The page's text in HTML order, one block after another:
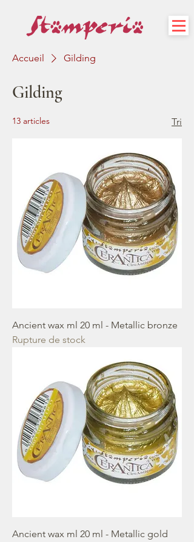
Accueil Gilding
Gilding
13 articles Tri
Ancient wax ml 20 ml - Metallic bronze
Rupture de stock
Ancient wax ml 20 ml - Metallic gold